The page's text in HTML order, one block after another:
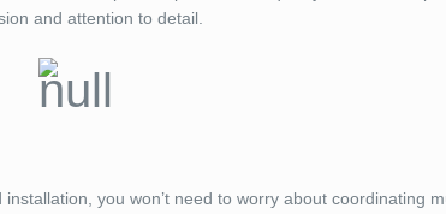
and attention to detail.
you won’t need to worry about coordinating